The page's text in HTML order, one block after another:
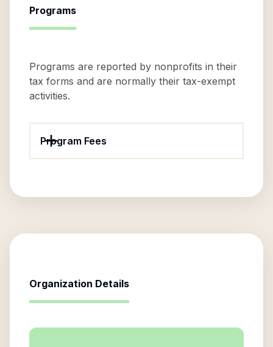
Programs
Programs are reported by nonprofits in their
tax forms and are normally their tax-exempt
activities.
Program Fees
Organization Details